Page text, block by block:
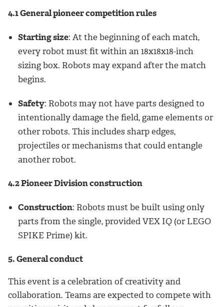
4.1 General pioneer competition rules
Starting size: At the beginning of each match,
every robot must fit within an 18x18x18-inch
sizing box. Robots may expand after the match
begins.
Safety: Robots may not have parts designed to
intentionally damage the field, game elements or
other robots. This includes sharp edges,
projectiles or mechanisms that could entangle
another robot.
4.2 Pioneer Division construction
Construction: Robots must be built using only
parts from the single, provided VEX IQ (or LEGO
SPIKE Prime) kit.
5. General conduct
This event is a celebration of creativity and
collaboration. Teams are expected to compete with